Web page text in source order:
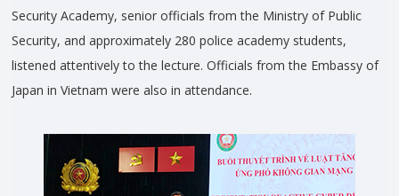
Security Academy, senior officials from the Ministry of Public
Security, and approximately 280 police academy students,
listened attentively to the lecture. Officials from the Embassy of
Japan in Vietnam were also in attendance.